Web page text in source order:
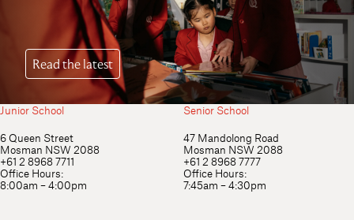
Read the latest
Equip her not only for success, but for
significance. Start your journey with
Queenwood today.
Junior School
6 Queen Street
Mosman NSW 2088
+61 2 8968 7711
Office Hours:
8:00am – 4:00pm
Senior School
47 Mandolong Road
Mosman NSW 2088
+61 2 8968 7777
Office Hours:
7:45am – 4:30pm